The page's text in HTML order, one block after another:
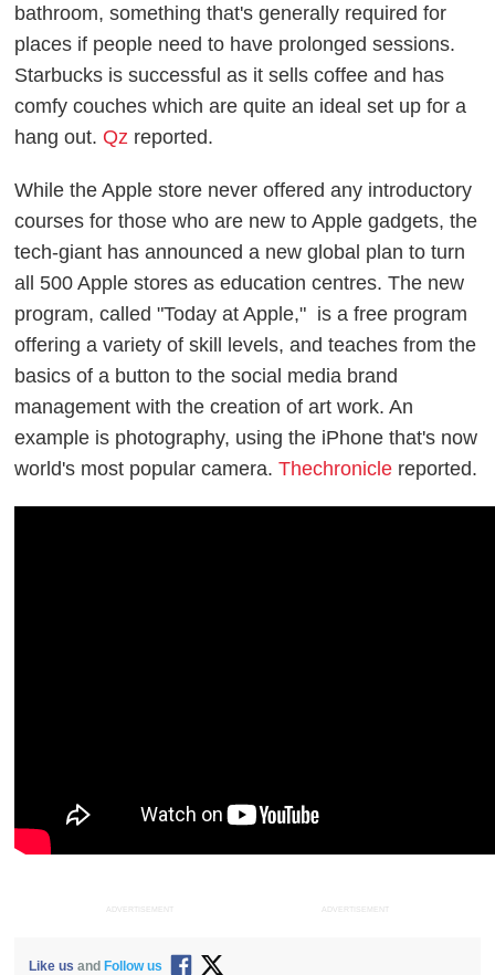
bathroom, something that's generally required for
places if people need to have prolonged sessions.
Starbucks is successful as it sells coffee and has
comfy couches which are quite an ideal set up for a
hang out.Qz reported.
While the Apple store never offered any introductory
courses for those who are new to Apple gadgets, the
tech-giant has announced a new global plan to turn
all 500 Apple stores as education centres. The new
program, called "Today at Apple," is a free program
offering a variety of skill levels, and teaches from the
basics of a button to the social media brand
management with the creation of art work. An
example is photography, using the iPhone that's now
world's most popular camera.Thechronicle reported.
ADVERTISEMENT ADVERTISEMENT
Like us and Follow us